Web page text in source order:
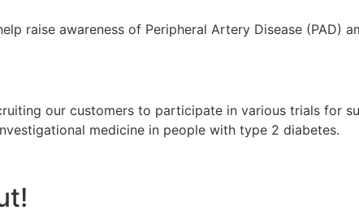
raise awareness of Peripheral Artery Disease
our customers to participate in various trials for
medicine in people with type 2 diabetes.